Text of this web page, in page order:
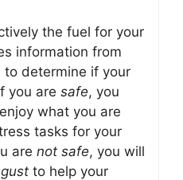
the fuel for your
information from
to determine if your
you aresafe, you
what you are
tasks for your
arenot safe, you will
to help your